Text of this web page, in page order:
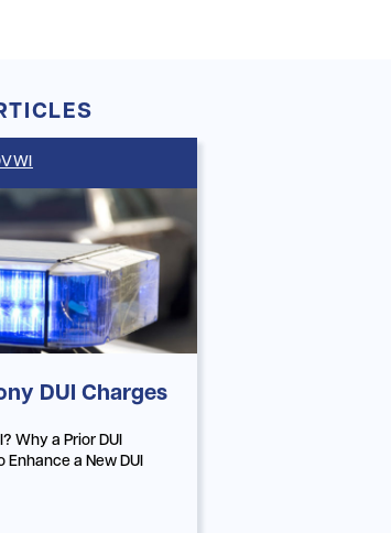
DUI Charges
Why a Prior DUI
Enhance a New DUI